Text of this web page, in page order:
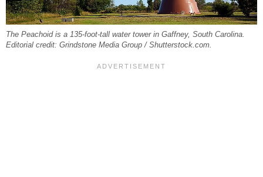
The Peachoid is a 135-foot-tall water tower in Gaffney, South Carolina.
Editorial credit: Grindstone Media Group / Shutterstock.com.